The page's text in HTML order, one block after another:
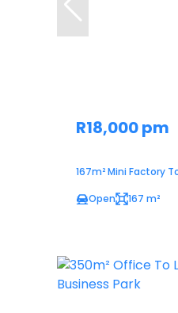
R18,000 pm
167m² Mini Factory
Open
167 m²